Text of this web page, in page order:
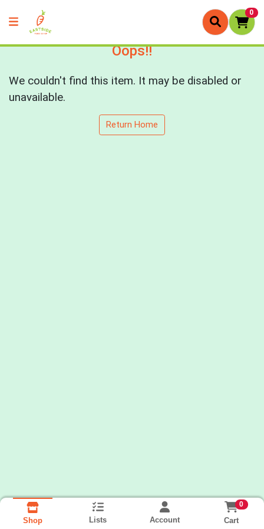
0
Oops!!
We couldn't find this item. It may be disabled or
unavailable.
Return Home
Shop Lists Account
0
Cart